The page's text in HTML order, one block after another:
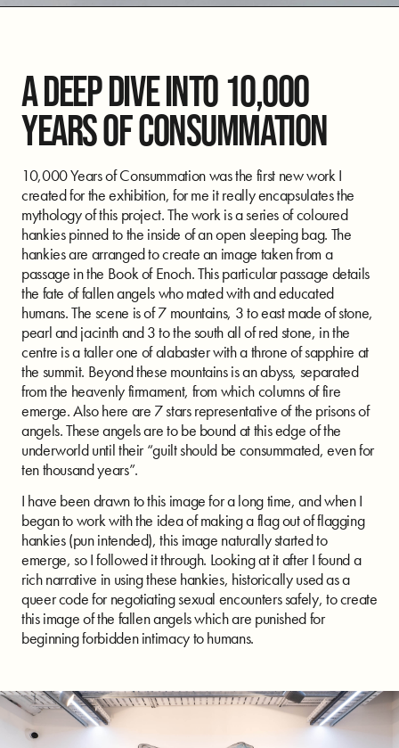
A DEEP DIVE INTO 10,000
YEARS OF CONSUMMATION
10,000 Years of Consummation was the first new work I
created for the exhibition, for me it really encapsulates the
mythology of this project. The work is a series of coloured
hankies pinned to the inside of an open sleeping bag. The
hankies are arranged to create an image taken from a
passage in the Book of Enoch. This particular passage details
the fate of fallen angels who mated with and educated
humans. The scene is of 7 mountains, 3 to east made of stone,
pearl and jacinth and 3 to the south all of red stone, in the
centre is a taller one of alabaster with a throne of sapphire at
the summit. Beyond these mountains is an abyss, separated
from the heavenly firmament, from which columns of fire
emerge. Also here are 7 stars representative of the prisons of
angels. These angels are to be bound at this edge of the
underworld until their “guilt should be consummated, even for
ten thousand years”.
I have been drawn to this image for a long time, and when I
began to work with the idea of making a flag out of flagging
hankies (pun intended), this image naturally started to
emerge, so I followed it through. Looking at it after I found a
rich narrative in using these hankies, historically used as a
queer code for negotiating sexual encounters safely, to create
this image of the fallen angels which are punished for
beginning forbidden intimacy to humans.